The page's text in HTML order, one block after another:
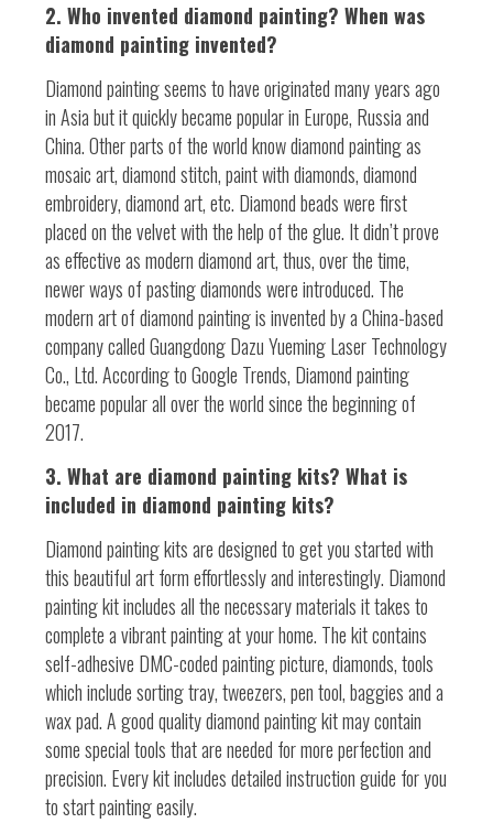
2. Who invented diamond painting? When was
diamond painting invented?
Diamond painting seems to have originated many years ago
in Asia but it quickly became popular in Europe, Russia and
China. Other parts of the world know diamond painting as
mosaic art, diamond stitch, paint with diamonds, diamond
embroidery, diamond art, etc. Diamond beads were first
placed on the velvet with the help of the glue. It didn’t prove
as effective as modern diamond art, thus, over the time,
newer ways of pasting diamonds were introduced. The
modern art of diamond painting is invented by a China-based
company called Guangdong Dazu Yueming Laser Technology
Co., Ltd. According to Google Trends, Diamond painting
became popular all over the world since the beginning of
2017.
3. What are diamond painting kits? What is
included in diamond painting kits?
Diamond painting kits are designed to get you started with
this beautiful art form effortlessly and interestingly. Diamond
painting kit includes all the necessary materials it takes to
complete a vibrant painting at your home. The kit contains
self-adhesive DMC-coded painting picture, diamonds, tools
which include sorting tray, tweezers, pen tool, baggies and a
wax pad. A good quality diamond painting kit may contain
some special tools that are needed for more perfection and
precision. Every kit includes detailed instruction guide for you
to start painting easily.